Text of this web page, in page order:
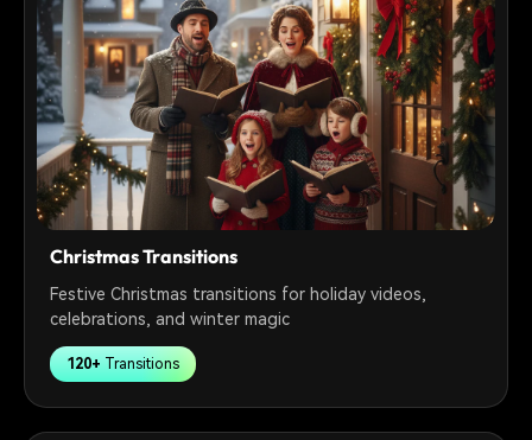
Christmas Transitions
Festive Christmas transitions for holiday videos,
celebrations, and winter magic
120+ Transitions